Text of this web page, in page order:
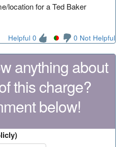
location for a Ted Baker
Helpful 0 0 Not Helpful
anything about
this charge?
below!